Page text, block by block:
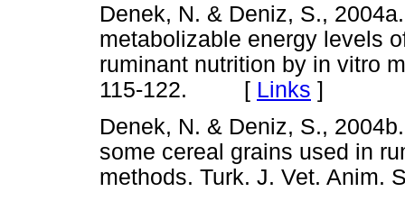
Denek, N. & Deniz, S.,
metabolizable energy levels
ruminant nutrition by in vitro
115-122. [ Links ]
Denek, N. & Deniz, S.,
some cereal grains used in
methods. Turk. J. Vet.